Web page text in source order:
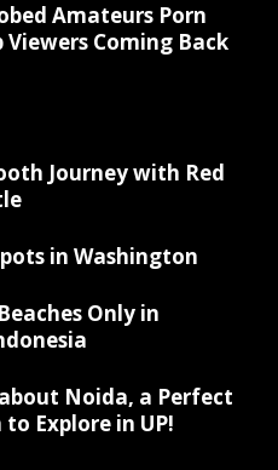
Amateurs Porn
Viewers Coming Back
Journey with Red
in Washington
Only in
Noida, a Perfect
Explore in UP!